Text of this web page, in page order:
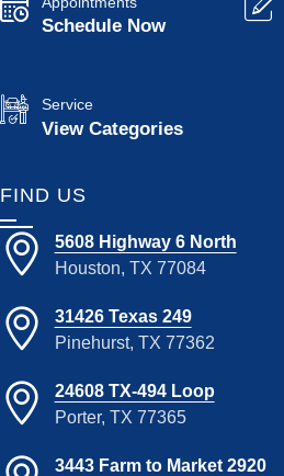
Schedule Now
Service
View Categories
FIND US
5608 Highway 6 North
Houston, TX 77084
31426 Texas 249
Pinehurst, TX 77362
24608 TX-494 Loop
Porter, TX 77365
3443 Farm to Market 2920